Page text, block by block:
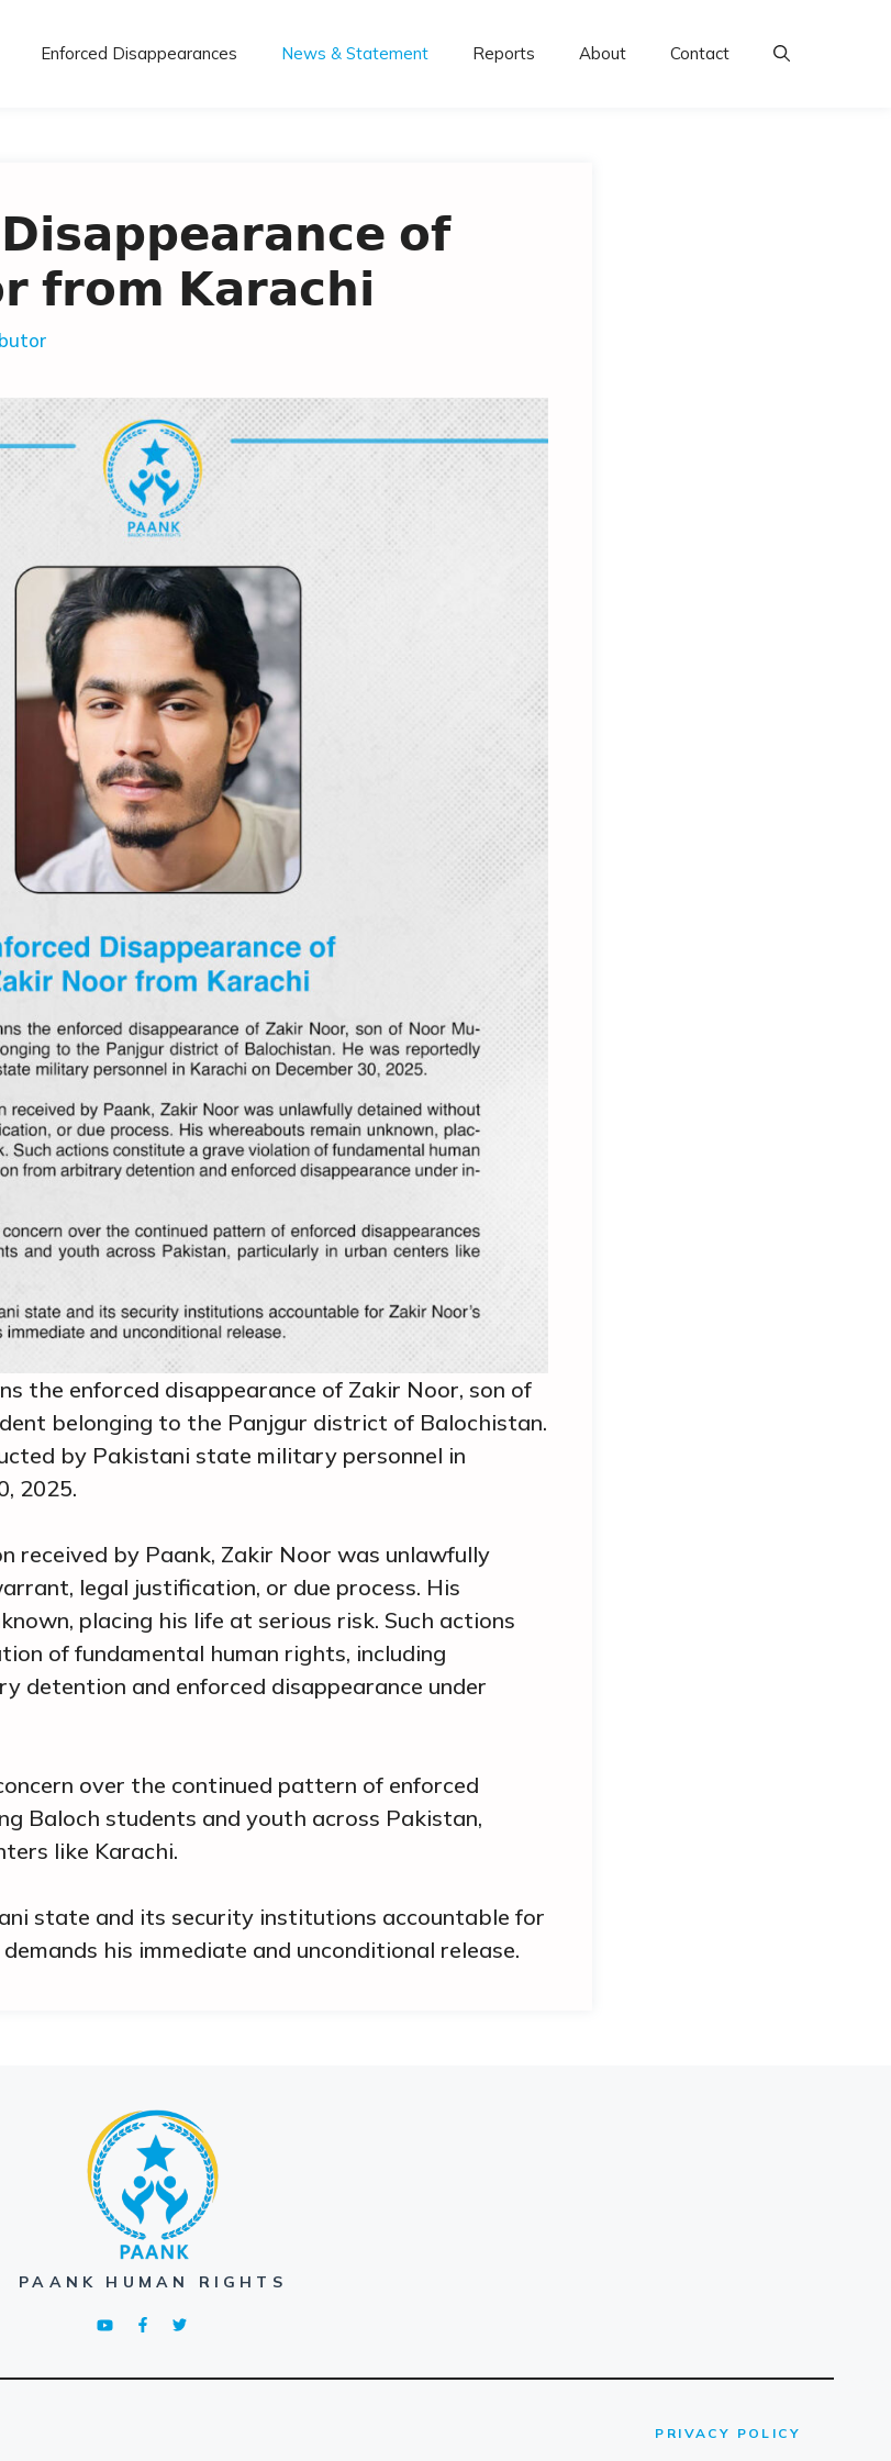
Enforced Disappearances News & Statement Reports About Contact
𝗼𝗳
𝗳𝗿𝗼𝗺 𝗞𝗮𝗿𝗮𝗰𝗵𝗶
the enforced disappearance of Zakir Noor, son of
belonging to the Panjgur district of Balochistan.
by Pakistani state military personnel in
2025.
received by Paank, Zakir Noor was unlawfully
legal justification, or due process. His
placing his life at serious risk. Such actions
of fundamental human rights, including
detention and enforced disappearance under
over the continued pattern of enforced
Baloch students and youth across Pakistan,
like Karachi.
state and its security institutions accountable for
his immediate and unconditional release.
PAANK HUMAN RIGHTS
PRIVACY POLICY